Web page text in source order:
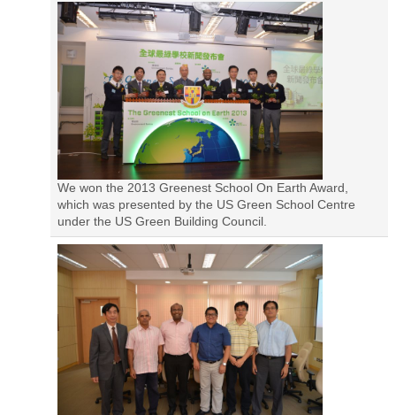
We won the 2013 Greenest School On Earth Award,
which was presented by the US Green School Centre
under the US Green Building Council.